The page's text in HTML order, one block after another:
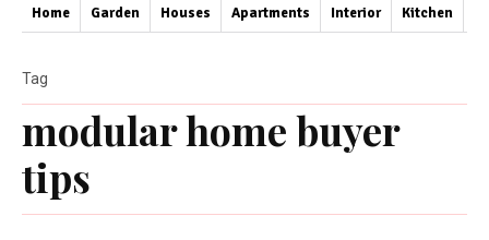
Home Garden Houses Apartments Interior Kitchen
modular home buyer
tips
Tag